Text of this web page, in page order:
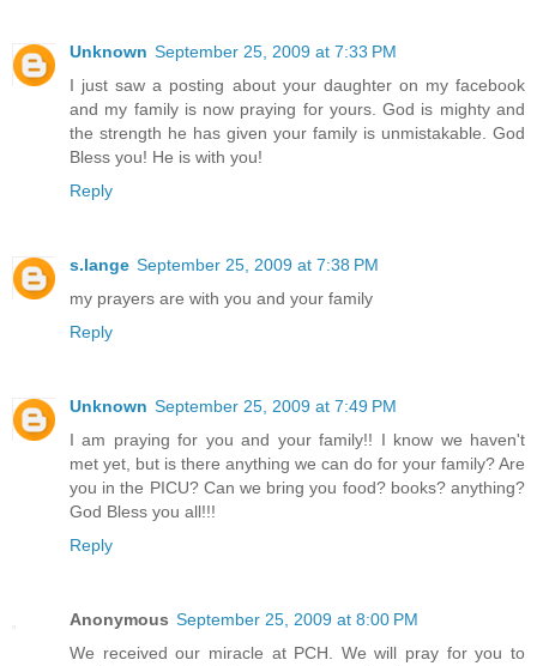
Unknown September 25, 2009 at 7:33 PM
I just saw a posting about your daughter on my facebook
and my family is now praying for yours. God is mighty and
the strength he has given your family is unmistakable. God
Bless you! He is with you!
Reply
s.lange September 25, 2009 at 7:38 PM
my prayers are with you and your family
Reply
Unknown September 25, 2009 at 7:49 PM
I am praying for you and your family!! I know we haven't
met yet, but is there anything we can do for your family? Are
you in the PICU? Can we bring you food? books? anything?
God Bless you all!!!
Reply
Anonymous September 25, 2009 at 8:00 PM
We received our miracle at PCH. We will pray for you to